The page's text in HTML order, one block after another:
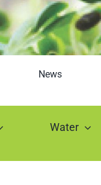
News
Water